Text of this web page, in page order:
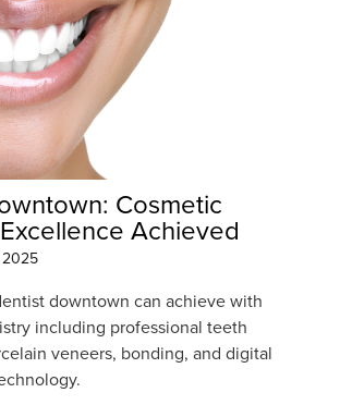
Cosmetic
Achieved
downtown can achieve with
including professional teeth
veneers, bonding, and digital